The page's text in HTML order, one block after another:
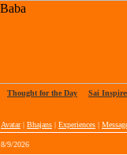
Thought for the Day Sai
Avatar| Bhajans | Experiences |
8/9/2026